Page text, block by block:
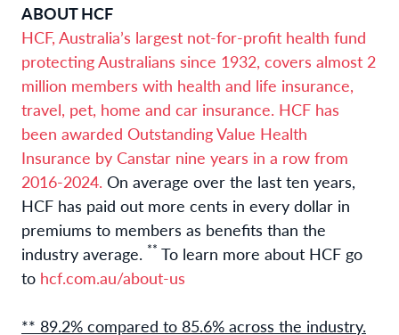
ABOUT HCF
HCF, Australia’s largest not-for-profit health fund
protecting Australians since 1932, covers almost 2
million members with health and life insurance,
travel, pet, home and car insurance. HCF has
been awarded Outstanding Value Health
Insurance by Canstar nine years in a row from
2016-2024. On average over the last ten years,
HCF has paid out more cents in every dollar in
premiums to members as benefits than the
industry average. ** To learn more about HCF go
to hcf.com.au/about-us
** 89.2% compared to 85.6% across the industry.